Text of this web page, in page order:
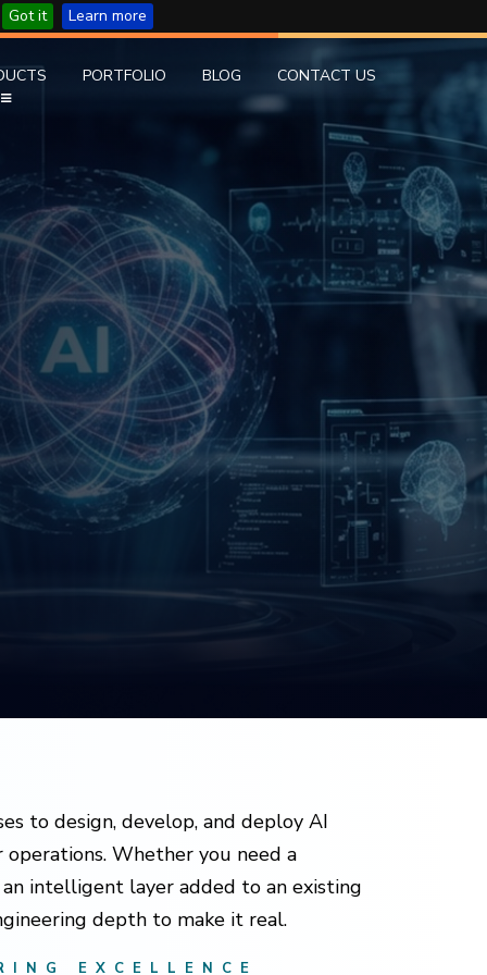
Got it Learn more
PORTFOLIO BLOG CONTACT US
to design, develop, and deploy AI
Whether you need a
intelligent layer added to an existing
depth to make it real.
EXCELLENCE